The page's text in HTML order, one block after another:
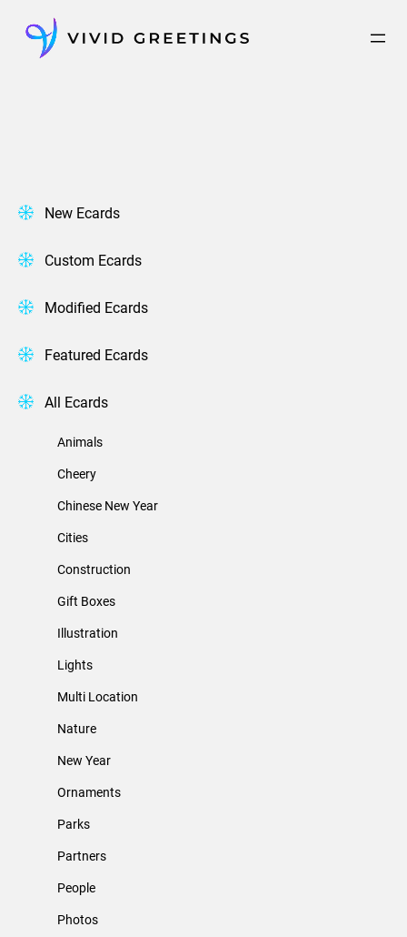
content
New Ecards
Custom Ecards
Modified Ecards
Featured Ecards
All Ecards
Animals
Cheery
Chinese New Year
Cities
Construction
Gift Boxes
Illustration
Lights
Multi Location
Nature
New Year
Ornaments
Parks
Partners
People
Photos